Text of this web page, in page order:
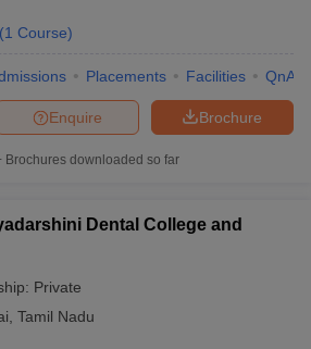
(1 Course)
Placements Facilities QnA
Brochure
Enquire
Brochures downloaded so far
Dental College and
Private
Tamil Nadu